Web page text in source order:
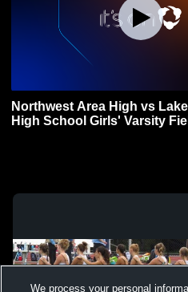
Northwest Area High vs Lake-Lehman
High School Girls' Varsity
We process your personal